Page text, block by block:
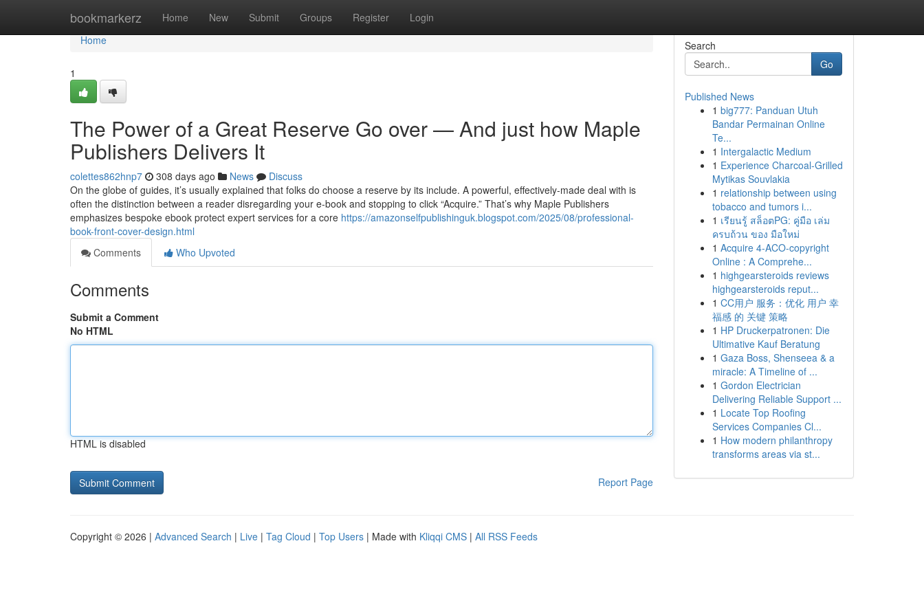
bookmarkerz Home New Submit Groups Register Login
Home
Home
1
The Power of a Great Reserve Go over — And just how Maple
Publishers Delivers It
colettes862hnp7 308 days ago News
Discuss
On the globe of guides, it’s usually explained that folks do choose a reserve by its include. A powerful, effectively-made deal with is
often the distinction between a reader disregarding your e-book and stopping to click “Acquire.” That’s why Maple Publishers
emphasizes bespoke ebook protect expert services for a core https://amazonselfpublishinguk.blogspot.com/2025/08/professional-
book-front-cover-design.html
Comments
Who Upvoted
Comments
Submit a Comment
No HTML
HTML is disabled
Report Page
Search
Go
Published News
1 big777: Panduan Utuh
Bandar Permainan Online
Te...
1 Intergalactic Medium
1 Experience Charcoal‑Grilled
Mytikas Souvlakia
1 relationship between using
tobacco and tumors i...
1 เรียนรู้ สล็อตPG: คู่มือ เล่ม
ครบถ้วน ของ มือใหม่
1 Acquire 4-ACO-copyright
Online : A Comprehe...
1 highgearsteroids reviews
highgearsteroids reput...
1 CC用户 服务：优化 用户 幸
福感 的 关键 策略
1 HP Druckerpatronen: Die
Ultimative Kauf Beratung
1 Gaza Boss, Shenseea & a
miracle: A Timeline of ...
1 Gordon Electrician
Delivering Reliable Support ...
1 Locate Top Roofing
Services Companies Cl...
1 How modern philanthropy
transforms areas via st...
Copyright © 2026 | Advanced Search | Live | Tag Cloud | Top Users | Made with Kliqqi CMS | All RSS Feeds